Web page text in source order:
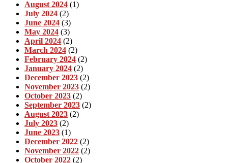
August 2024 (1)
July 2024 (2)
June 2024 (3)
May 2024 (3)
April 2024 (2)
March 2024 (2)
February 2024 (2)
January 2024 (2)
December 2023 (2)
November 2023 (2)
October 2023 (2)
September 2023 (2)
August 2023 (2)
July 2023 (2)
June 2023 (1)
December 2022 (2)
November 2022 (2)
October 2022 (2)